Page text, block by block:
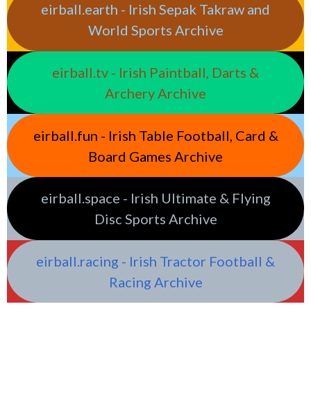
eirball.earth - Irish Sepak Takraw and
World Sports Archive
eirball.tv - Irish Paintball, Darts &
Archery Archive
eirball.fun - Irish Table Football, Card &
Board Games Archive
eirball.space - Irish Ultimate & Flying
Disc Sports Archive
eirball.racing - Irish Tractor Football &
Racing Archive